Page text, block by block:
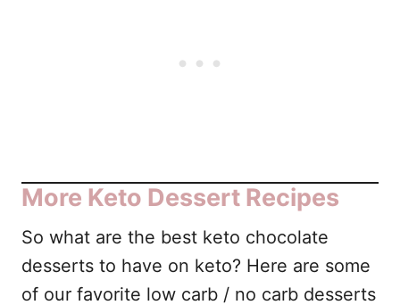
More Keto Dessert Recipes
So what are the best keto chocolate
desserts to have on keto? Here are some
of our favorite low carb / no carb desserts